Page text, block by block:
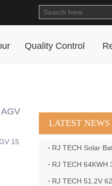
Quality Control
15
LATEST NEWS